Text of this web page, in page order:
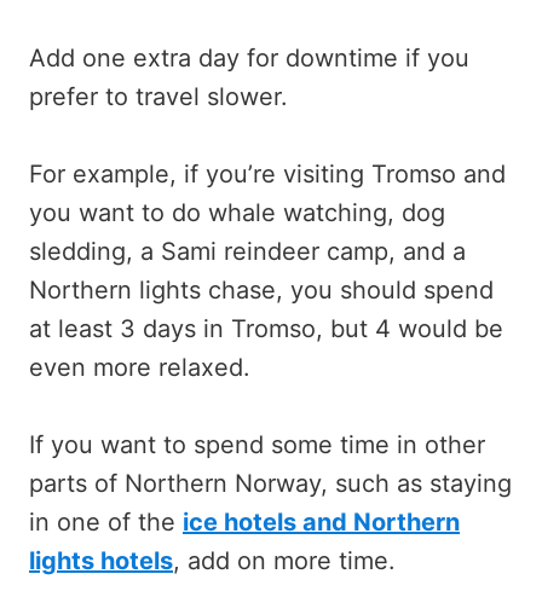
Add one extra day for downtime if you
prefer to travel slower.
For example, if you’re visiting Tromso and
you want to do whale watching, dog
sledding, a Sami reindeer camp, and a
Northern lights chase, you should spend
at least 3 days in Tromso, but 4 would be
even more relaxed.
If you want to spend some time in other
parts of Northern Norway, such as staying
in one of the ice hotels and Northern
lights hotels, add on more time.